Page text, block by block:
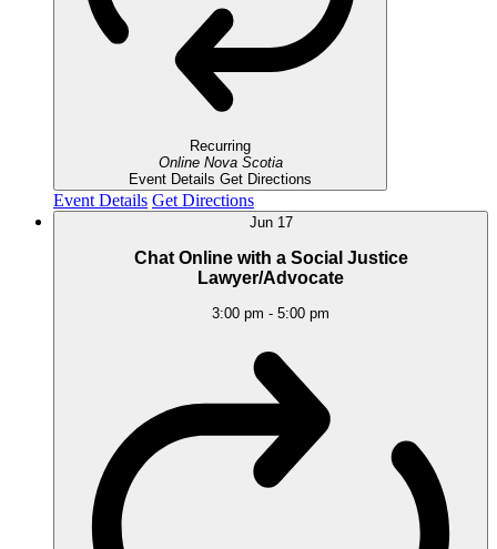
Recurring
Online Nova Scotia
Event Details Get Directions
Event Details Get Directions
Jun 17
Chat Online with a Social Justice
Lawyer/Advocate
3:00 pm - 5:00 pm